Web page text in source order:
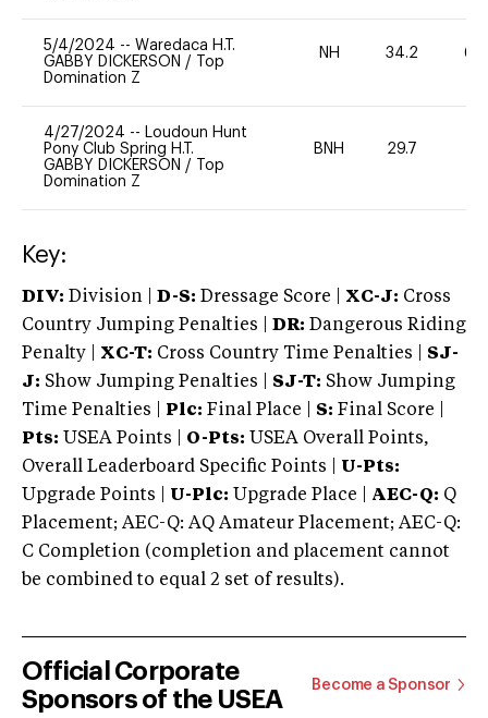
5/4/2024 -- Waredaca H.T.
GABBY DICKERSON /
Top
Domination Z
NH 34.2 60
4/27/2024 -- Loudoun Hunt
Pony Club Spring H.T.
GABBY DICKERSON /
Top
Domination Z
BNH 29.7
Key:
DIV: Division | D-S: Dressage Score | XC-J: Cross
Country Jumping Penalties |
DR: Dangerous Riding
Penalty | XC-T: Cross Country Time Penalties | SJ-
J: Show Jumping Penalties | SJ-T: Show Jumping
Time Penalties |
Plc: Final Place | S: Final Score |
Pts: USEA Points | O-Pts: USEA Overall Points,
Overall Leaderboard Specific Points | U-Pts:
Upgrade Points | U-Plc: Upgrade Place | AEC-Q: Q
Placement; AEC-Q: AQ Amateur Placement; AEC-Q:
C Completion (completion and placement cannot
be combined to equal 2 set of results).
Official Corporate
Sponsors of the USEA
Become a Sponsor